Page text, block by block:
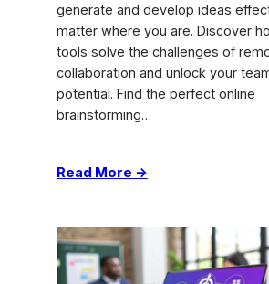
generate and develop ideas
matter where you are. Discover
tools solve the challenges of
collaboration and unlock your
potential. Find the perfect online
brainstorming…
Read More →:
Brainstorming
Tools